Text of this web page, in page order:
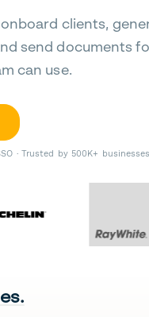
clients,
send documents
can use.
· Trusted by 500K+ businesses